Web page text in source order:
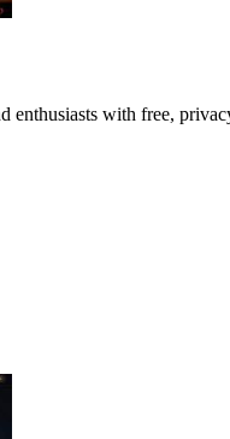
enthusiasts with free,